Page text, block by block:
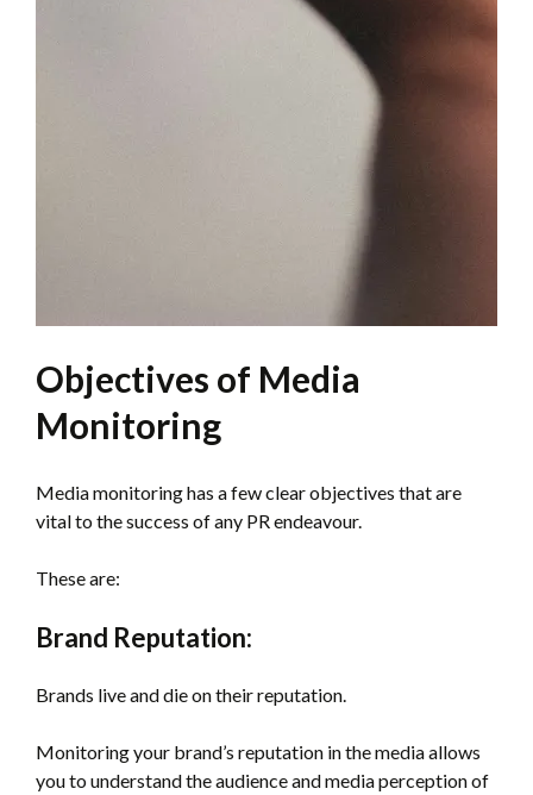
Objectives of Media
Monitoring
Media monitoring has a few clear objectives that are
vital to the success of any PR endeavour.
These are:
Brand Reputation:
Brands live and die on their reputation.
Monitoring your brand’s reputation in the media allows
you to understand the audience and media perception of